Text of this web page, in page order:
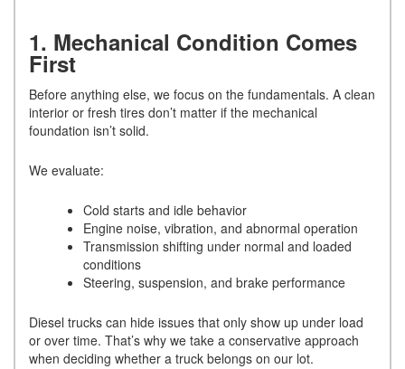
1. Mechanical Condition Comes
First
Before anything else, we focus on the fundamentals. A clean
interior or fresh tires don’t matter if the mechanical
foundation isn’t solid.
We evaluate:
Cold starts and idle behavior
Engine noise, vibration, and abnormal operation
Transmission shifting under normal and loaded
conditions
Steering, suspension, and brake performance
Diesel trucks can hide issues that only show up under load
or over time. That’s why we take a conservative approach
when deciding whether a truck belongs on our lot.